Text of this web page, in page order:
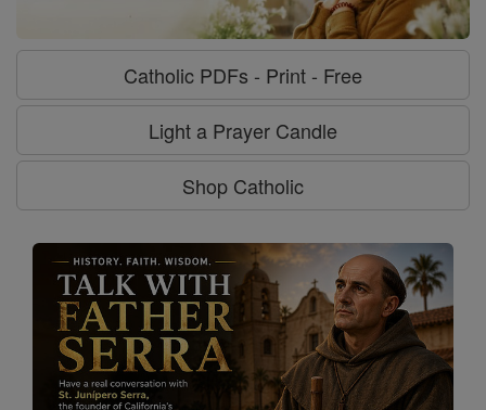
Catholic PDFs - Print - Free
Light a Prayer Candle
Shop Catholic